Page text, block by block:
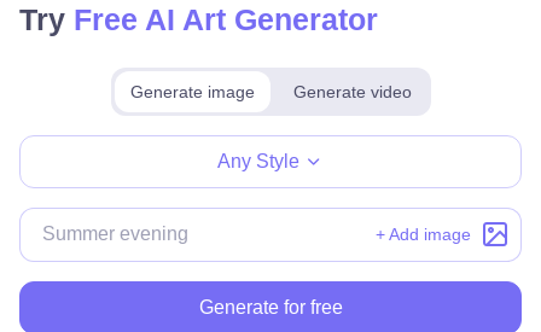
Try Free AI Art Generator
Generate image Generate video
Any Style
+ Add image
Generate for free